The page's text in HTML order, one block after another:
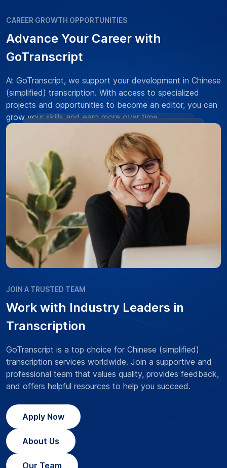
CAREER GROWTH OPPORTUNITIES
Advance Your Career with
GoTranscript
At GoTranscript, we support your development in Chinese
(simplified) transcription. With access to specialized
projects and opportunities to become an editor, you can
grow your skills and earn more over time.
JOIN A TRUSTED TEAM
Work with Industry Leaders in
Transcription
GoTranscript is a top choice for Chinese (simplified)
transcription services worldwide. Join a supportive and
professional team that values quality, provides feedback,
and offers helpful resources to help you succeed.
Apply Now
About Us
Our Team